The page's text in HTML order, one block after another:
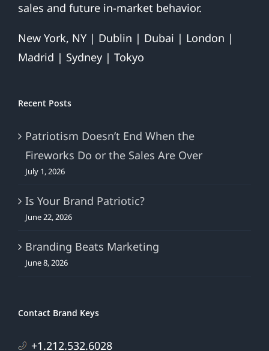
sales and future in-market behavior.
New York, NY | Dublin | Dubai | London |
Madrid | Sydney | Tokyo
Recent Posts
Patriotism Doesn’t End When the
Fireworks Do or the Sales Are Over
July 1, 2026
Is Your Brand Patriotic?
June 22, 2026
Branding Beats Marketing
June 8, 2026
Contact Brand Keys
+1.212.532.6028